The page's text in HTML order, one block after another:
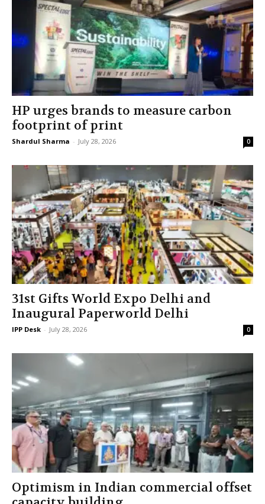
HP urges brands to measure carbon
footprint of print
Shardul Sharma - July 28, 2026 0
31st Gifts World Expo Delhi and
Inaugural Paperworld Delhi
IPP Desk - July 28, 2026 0
Optimism in Indian commercial offset